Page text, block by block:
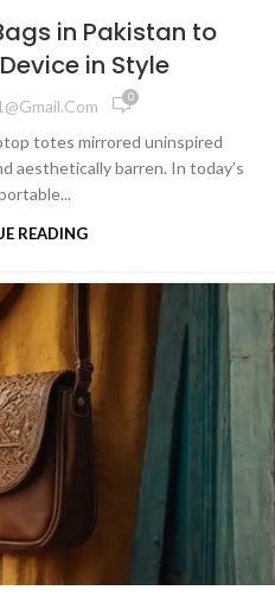
in Pakistan to
in Style
0
totes mirrored uninspired
aesthetically barren. In today’s
READING